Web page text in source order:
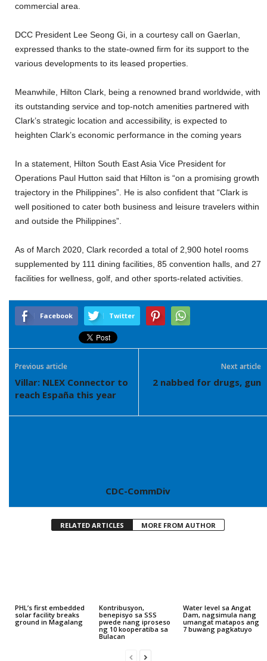
commercial area.
DCC President Lee Seong Gi, in a courtesy call on Gaerlan,
expressed thanks to the state-owned firm for its support to the
various developments to its leased properties.
Meanwhile, Hilton Clark, being a renowned brand worldwide, with
its outstanding service and top-notch amenities partnered with
Clark’s strategic location and accessibility, is expected to
heighten Clark’s economic performance in the coming years
In a statement, Hilton South East Asia Vice President for
Operations Paul Hutton said that Hilton is “on a promising growth
trajectory in the Philippines”. He is also confident that “Clark is
well positioned to cater both business and leisure travelers within
and outside the Philippines”.
As of March 2020, Clark recorded a total of 2,900 hotel rooms
supplemented by 111 dining facilities, 85 convention halls, and 27
facilities for wellness, golf, and other sports-related activities.
Facebook Twitter
Previous article
Villar: NLEX Connector to
reach España this year
Next article
2 nabbed for drugs, gun
CDC-CommDiv
RELATED ARTICLES MORE FROM AUTHOR
PHL’s first embedded
solar facility breaks
ground in Magalang
Kontribusyon,
benepisyo sa SSS
pwede nang iproseso
ng 10 kooperatiba sa
Bulacan
Water level sa Angat
Dam, nagsimula nang
umangat matapos ang
7 buwang pagkatuyo